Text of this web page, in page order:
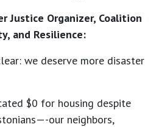
Justice Organizer, Coalition
and Resilience:
we deserve more disaster
$0 for housing despite
our neighbors,